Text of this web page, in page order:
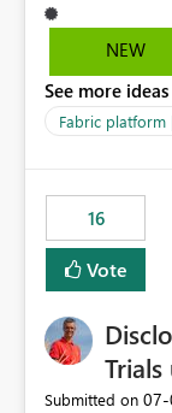
is, in my
Production table
blobfuse:
adapter for Azure Blob
only=true --allow-other So, if
expose this
a shortcut with
NEW
See more
Fabric platform
16
Vote
Submitted on